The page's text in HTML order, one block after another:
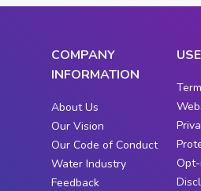
COMPANY
INFORMATION
About Us
Our Vision
Our Code of Conduct
Water Industry
Feedback